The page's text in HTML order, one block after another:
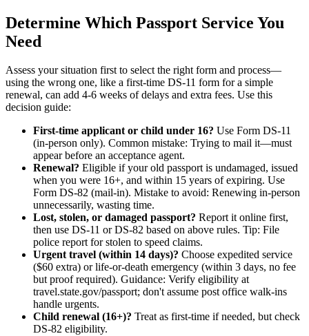
Determine Which Passport Service You
Need
Assess your situation first to select the right form and process—
using the wrong one, like a first-time DS-11 form for a simple
renewal, can add 4-6 weeks of delays and extra fees. Use this
decision guide:
First-time applicant or child under 16? Use Form DS-11
(in-person only). Common mistake: Trying to mail it—must
appear before an acceptance agent.
Renewal? Eligible if your old passport is undamaged, issued
when you were 16+, and within 15 years of expiring. Use
Form DS-82 (mail-in). Mistake to avoid: Renewing in-person
unnecessarily, wasting time.
Lost, stolen, or damaged passport? Report it online first,
then use DS-11 or DS-82 based on above rules. Tip: File
police report for stolen to speed claims.
Urgent travel (within 14 days)? Choose expedited service
($60 extra) or life-or-death emergency (within 3 days, no fee
but proof required). Guidance: Verify eligibility at
travel.state.gov/passport; don't assume post office walk-ins
handle urgents.
Child renewal (16+)? Treat as first-time if needed, but check
DS-82 eligibility.